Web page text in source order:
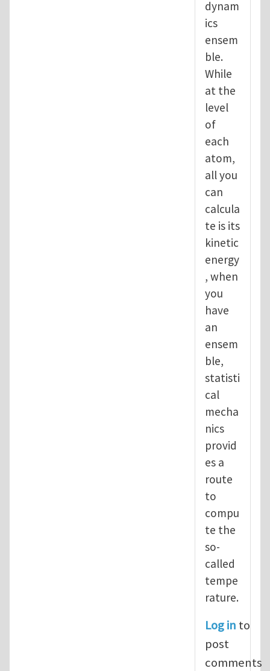
dynam
ics
ensem
ble.
While
at the
level
of
each
atom,
all you
can
calcula
te is its
kinetic
energy
, when
you
have
an
ensem
ble,
statisti
cal
mecha
nics
provid
es a
route
to
compu
te the
so-
called
tempe
rature.
Log in to
post
comments